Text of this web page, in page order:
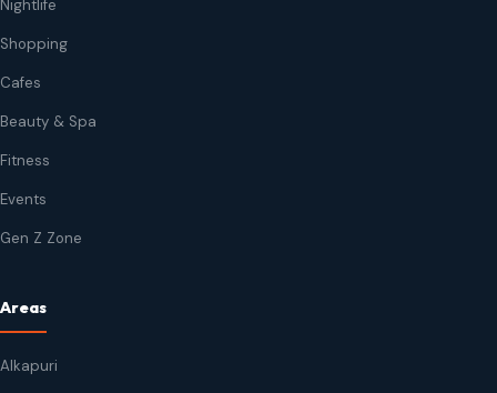
Nightlife
Shopping
Cafes
Beauty & Spa
Fitness
Events
Gen Z Zone
Areas
Alkapuri